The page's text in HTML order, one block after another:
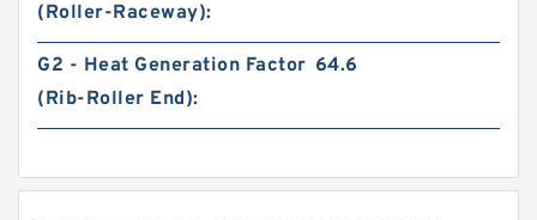
(Roller-Raceway):
G2 - Heat Generation Factor
(Rib-Roller End):
64.6